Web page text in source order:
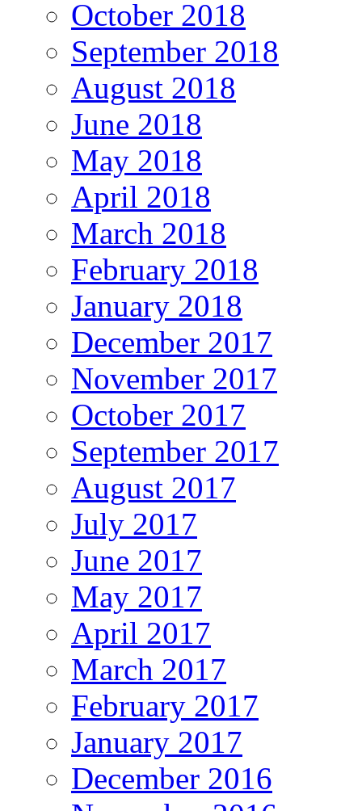
October 2018
September 2018
August 2018
June 2018
May 2018
April 2018
March 2018
February 2018
January 2018
December 2017
November 2017
October 2017
September 2017
August 2017
July 2017
June 2017
May 2017
April 2017
March 2017
February 2017
January 2017
December 2016